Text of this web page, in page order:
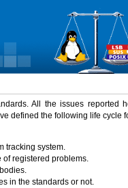
All the issues reported
defined the following life cycle
tracking system.
of registered problems.
in the standards or not.